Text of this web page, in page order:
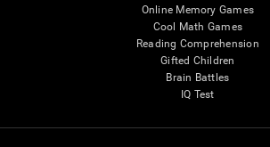
Online Memory Games
Cool Math Games
Reading Comprehension
Gifted Children
Brain Battles
IQ Test